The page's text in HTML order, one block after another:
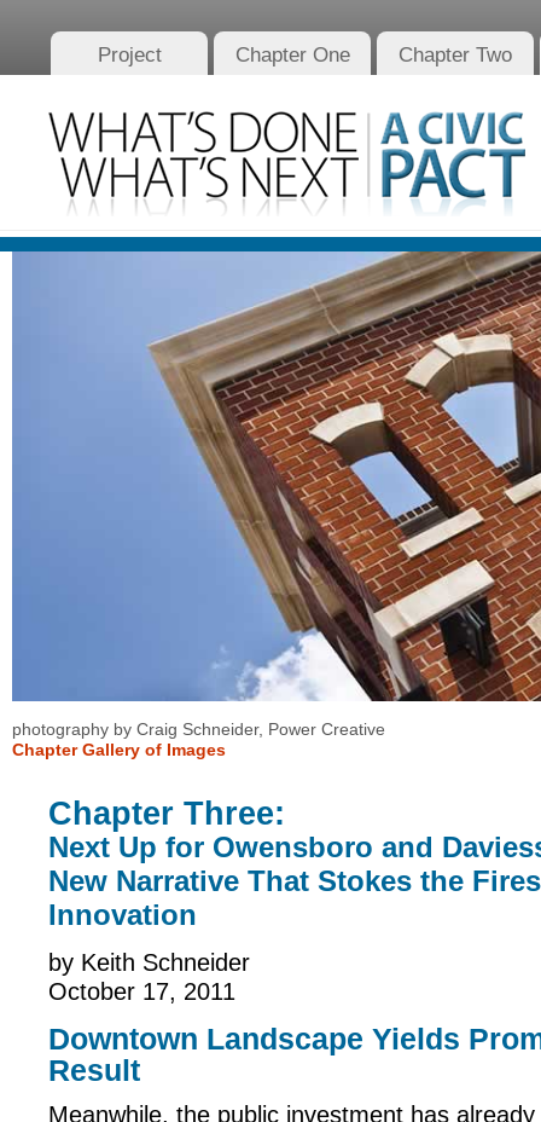
Project Chapter One Chapter Two
photography by Craig Schneider, Power Creative
Chapter Gallery of Images
Chapter Three:
Next Up for Owensboro and
New Narrative That Stokes the
Innovation
by Keith Schneider
October 17, 2011
Downtown Landscape Yields
Result
Meanwhile, the public investment has